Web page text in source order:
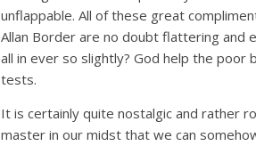
unflappable. All of these great
Allan Border are no doubt flattering and
all in ever so slightly? God help the
tests.
It is certainly quite nostalgic and rather
master in our midst that we can